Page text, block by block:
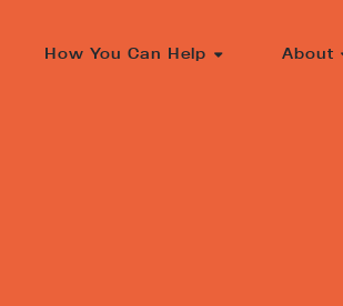
How You Can Help About